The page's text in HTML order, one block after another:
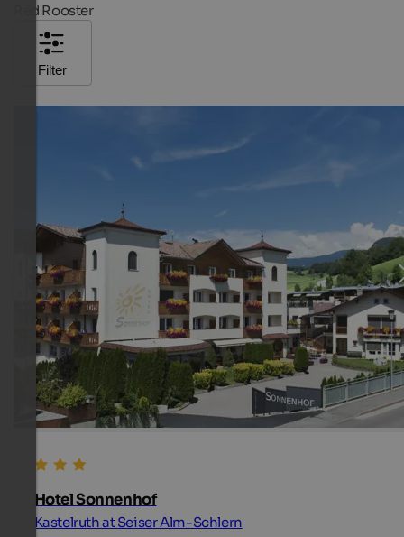
Red Rooster
Filter
Hotel Sonnenhof
Kastelruth at Seiser Alm-Schlern